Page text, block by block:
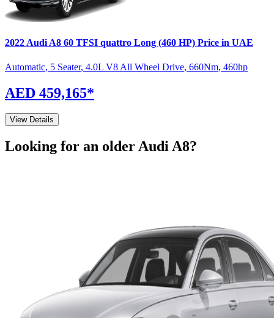
2022AudiA8 60 TFSI quattro Long (460 HP) Price in UAE
Automatic, 5 Seater, 4.0L V8 All Wheel Drive, 660Nm, 460hp
AED 459,165*
View Details
Looking for an olderAudiA8?